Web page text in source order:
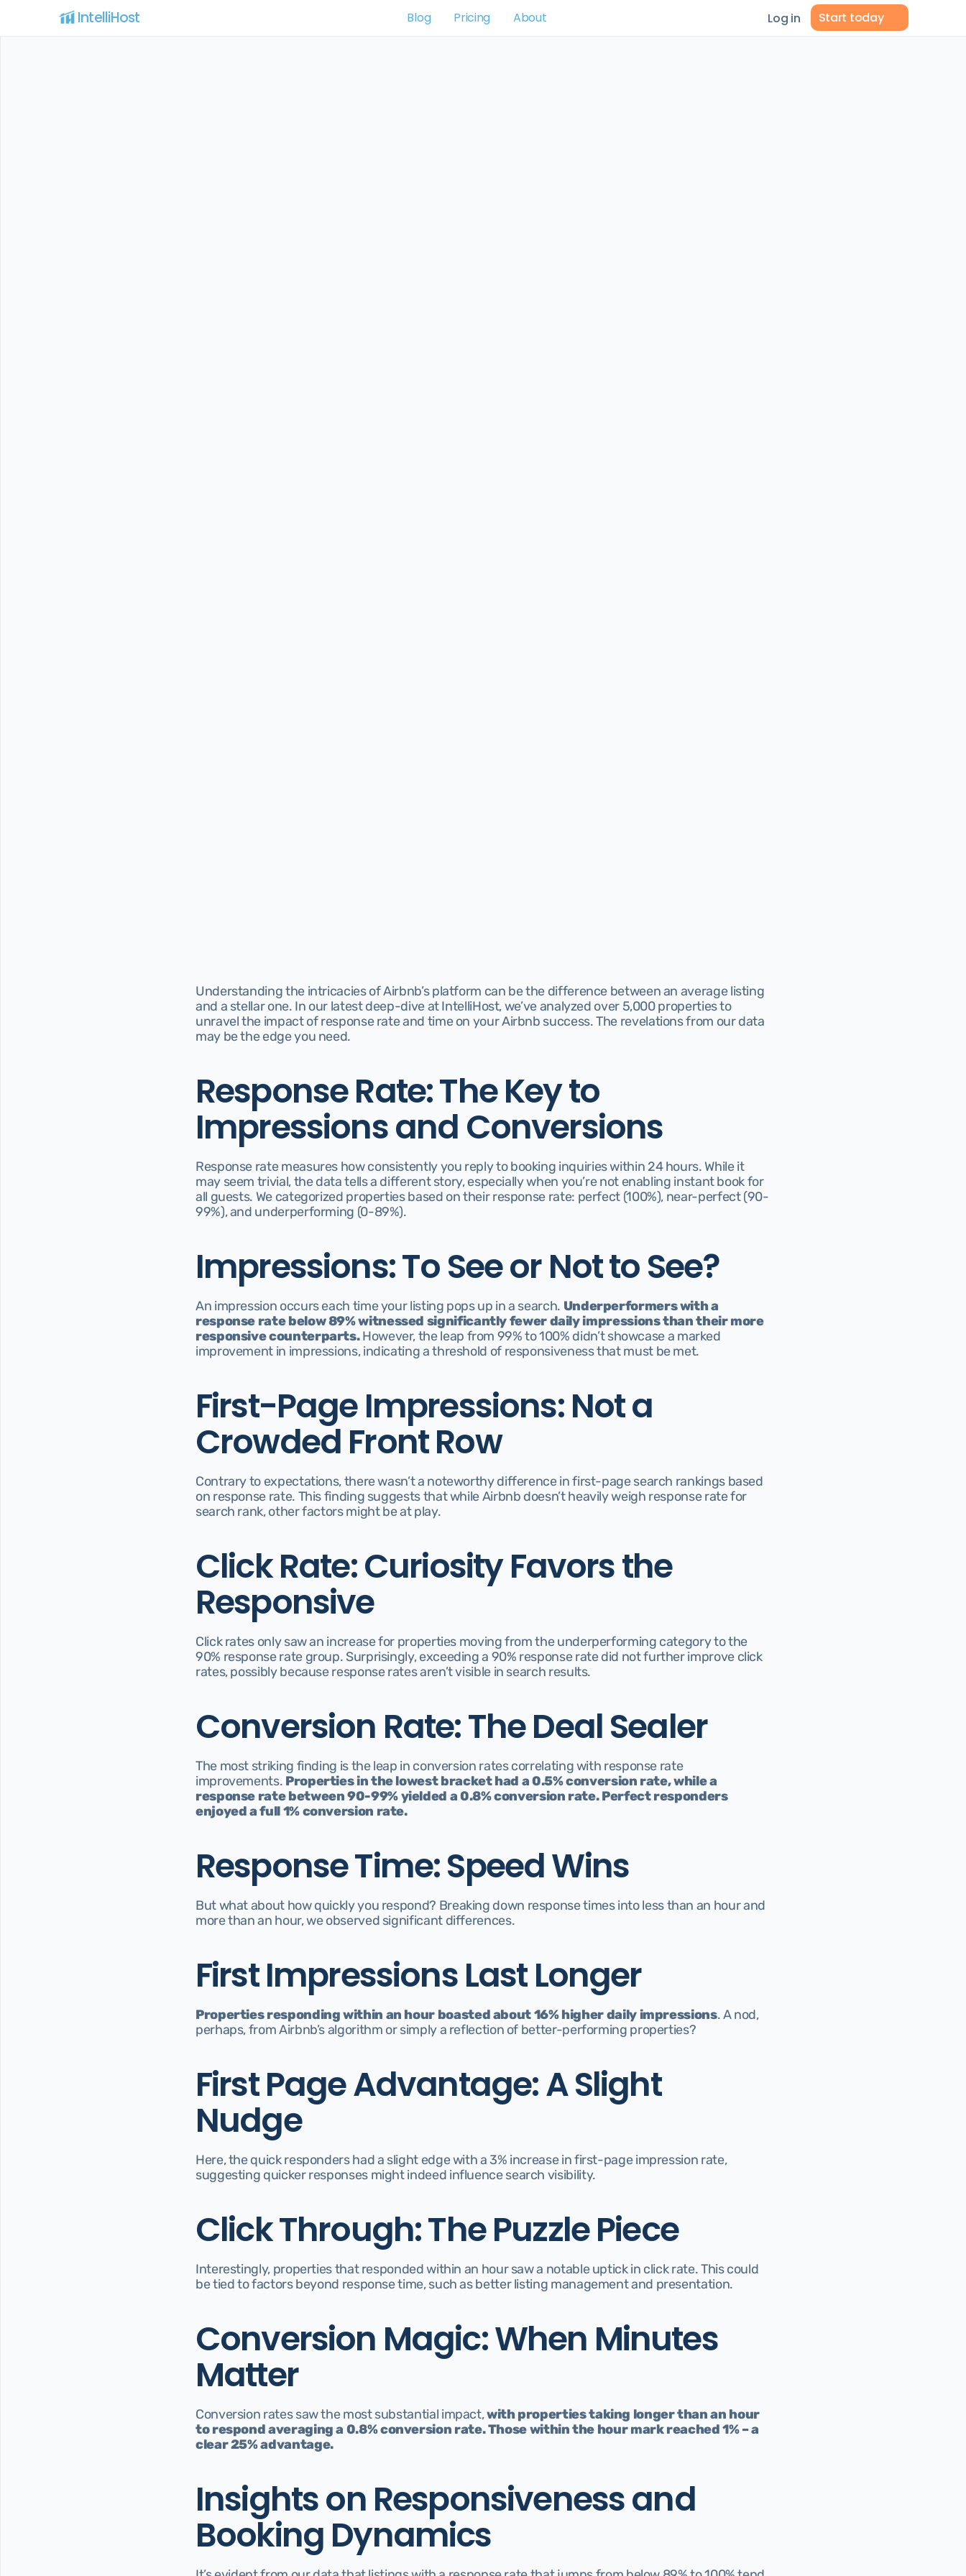
IntelliHost Blog Pricing About Log in Start today
Understanding the intricacies of Airbnb’s platform can be the difference between an average listing
and a stellar one. In our latest deep-dive at IntelliHost, we’ve analyzed over 5,000 properties to
unravel the impact of response rate and time on your Airbnb success. The revelations from our data
may be the edge you need.
Response Rate: The Key to
Impressions and Conversions
Response rate measures how consistently you reply to booking inquiries within 24 hours. While it
may seem trivial, the data tells a different story, especially when you’re not enabling instant book for
all guests. We categorized properties based on their response rate: perfect (100%), near-perfect (90-
99%), and underperforming (0-89%).
Impressions: To See or Not to See?
An impression occurs each time your listing pops up in a search. Underperformers with a
response rate below 89% witnessed significantly fewer daily impressions than their more
responsive counterparts. However, the leap from 99% to 100% didn’t showcase a marked
improvement in impressions, indicating a threshold of responsiveness that must be met.
First-Page Impressions: Not a
Crowded Front Row
Contrary to expectations, there wasn’t a noteworthy difference in first-page search rankings based
on response rate. This finding suggests that while Airbnb doesn’t heavily weigh response rate for
search rank, other factors might be at play.
Click Rate: Curiosity Favors the
Responsive
Click rates only saw an increase for properties moving from the underperforming category to the
90% response rate group. Surprisingly, exceeding a 90% response rate did not further improve click
rates, possibly because response rates aren’t visible in search results.
Conversion Rate: The Deal Sealer
The most striking finding is the leap in conversion rates correlating with response rate
improvements. Properties in the lowest bracket had a 0.5% conversion rate, while a
response rate between 90-99% yielded a 0.8% conversion rate. Perfect responders
enjoyed a full 1% conversion rate.
Response Time: Speed Wins
But what about how quickly you respond? Breaking down response times into less than an hour and
more than an hour, we observed significant differences.
First Impressions Last Longer
Properties responding within an hour boasted about 16% higher daily impressions. A nod,
perhaps, from Airbnb’s algorithm or simply a reflection of better-performing properties?
First Page Advantage: A Slight
Nudge
Here, the quick responders had a slight edge with a 3% increase in first-page impression rate,
suggesting quicker responses might indeed influence search visibility.
Click Through: The Puzzle Piece
Interestingly, properties that responded within an hour saw a notable uptick in click rate. This could
be tied to factors beyond response time, such as better listing management and presentation.
Conversion Magic: When Minutes
Matter
Conversion rates saw the most substantial impact, with properties taking longer than an hour
to respond averaging a 0.8% conversion rate. Those within the hour mark reached 1% – a
clear 25% advantage.
Insights on Responsiveness and
Booking Dynamics